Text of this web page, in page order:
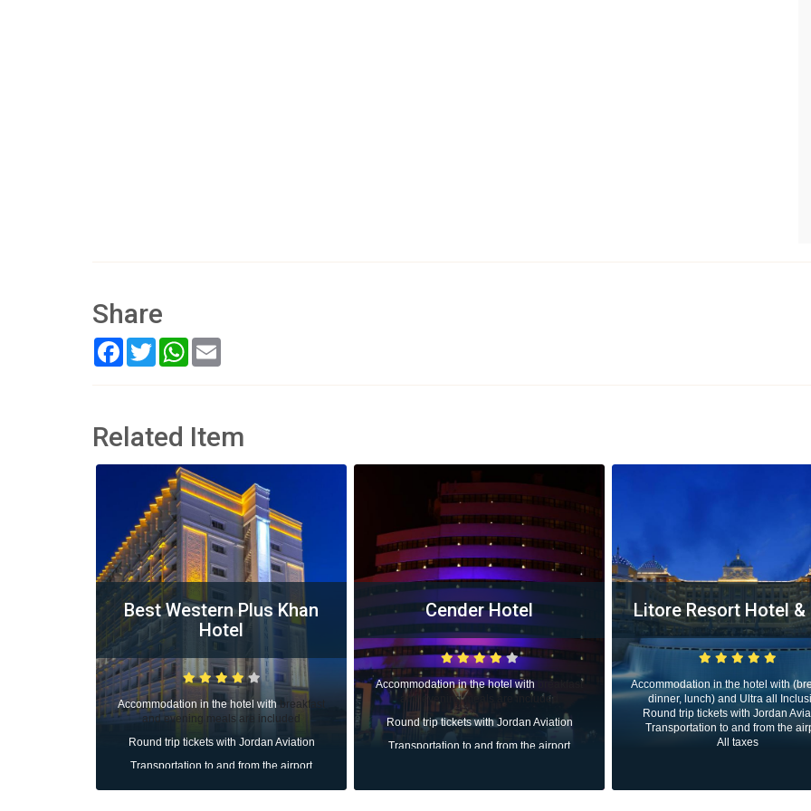
Share
Facebook
TwitterWhatsApp
Related Item
Cender Hotel
Accommodation in the hotel with
breakfast
and evening meals are included
Round trip tickets with Jordan Aviation
Transportation to and from the airport
All taxes
Litore Resort Hotel & Spa
Accommodation in the hotel with (breakfast,
dinner, lunch) and Ultra all Inclusive.
Round trip tickets with Jordan Aviation.
Transportation to and from the airport.
All taxes
Rixos Premium
The Land of
Accommodation in the hotel with
dinner, lunch) and Ultra all
Round trip tickets with Jordan
Transportation to and from the